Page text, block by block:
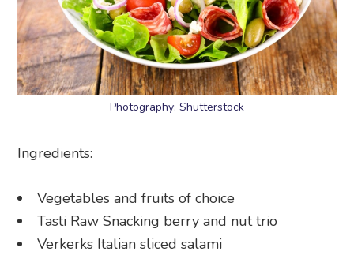
Photography: Shutterstock
Ingredients:
Vegetables and fruits of choice
Tasti Raw Snacking berry and nut trio
Verkerks Italian sliced salami